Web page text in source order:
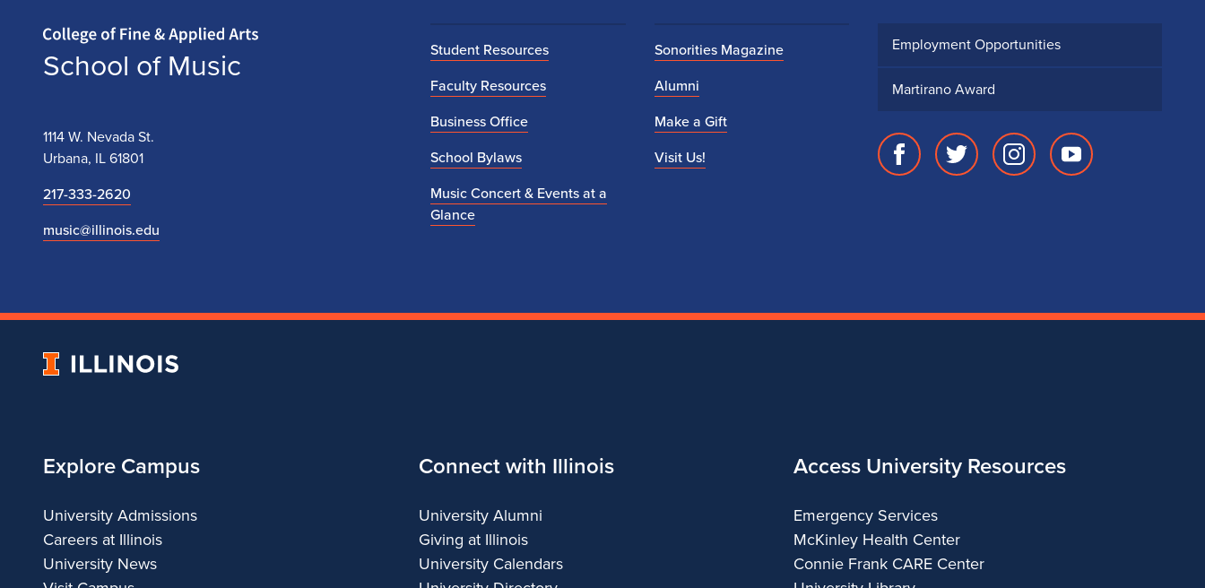
Home page
School of Music
1114 W. Nevada St.
Urbana, IL 61801
217-333-2620
music@illinois.edu
Student Resources
Faculty Resources
Business Office
School Bylaws
Music Concert & Events at a
Glance
Sonorities Magazine
Alumni
Make a Gift
Visit Us!
Employment Opportunities
Martirano Award
FacebookTwitter
InstagramYoutube
University
Explore Campus
University Admissions
Careers at Illinois
University News
Connect with Illinois
University Alumni
Giving at Illinois
University Calendars
Access University Resources
Emergency Services
McKinley Health Center
Connie Frank CARE Center